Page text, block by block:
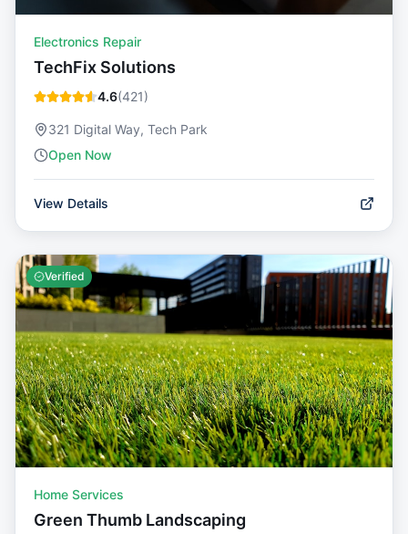
Electronics Repair
TechFix Solutions
4.6(421)
321 Digital Way, Tech Park
Open Now
View Details
Verified
Home Services
Green Thumb Landscaping